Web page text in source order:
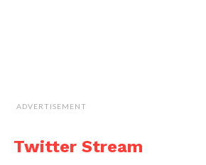
ADVERTISEMENT
Twitter Stream